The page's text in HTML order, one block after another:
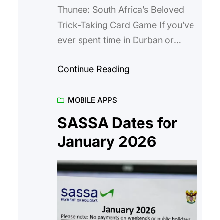
Thunee: South Africa’s Beloved
Trick-Taking Card Game If you’ve
ever spent time in Durban or
communities, chances are you’ve
“Thunee!”, “Jodhi!”, or the
dramatic call of a high-stakes bid
around a table littered with cards
and tea cups. South African
Thunee (sometimes spelled Thuni)
is more…
Continue Reading
MOBILE APPS
SASSA Dates for
January 2026